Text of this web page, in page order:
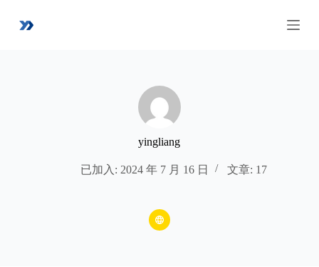
过
yingliang
已加入: 2024 年 7 月 16 日 文章: 17